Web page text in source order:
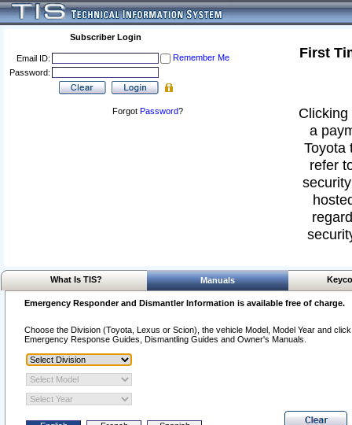
Subscriber Login
Email ID:
Remember Me
Password:
Forgot Password?
First
a
Toyota
refer
What Is TIS? Manuals
Emergency Responder and Dismantler Information is available free of charge.
Choose the Division (Toyota, Lexus or Scion), the vehicle Model, Model Year and
Emergency Response Guides, Dismantling Guides and Owner's Manuals.